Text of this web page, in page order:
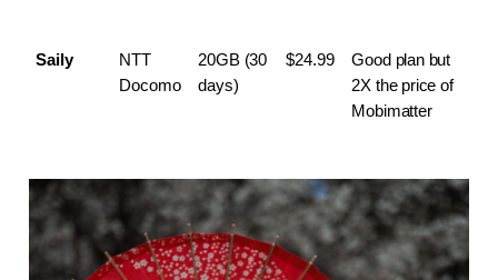
Saily
NTT
Docomo
20GB (30
days)
$24.99
Good plan but
2X the price of
Mobimatter